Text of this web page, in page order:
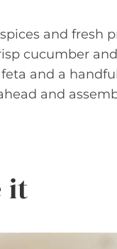
and fresh
cucumber
and a
and
it